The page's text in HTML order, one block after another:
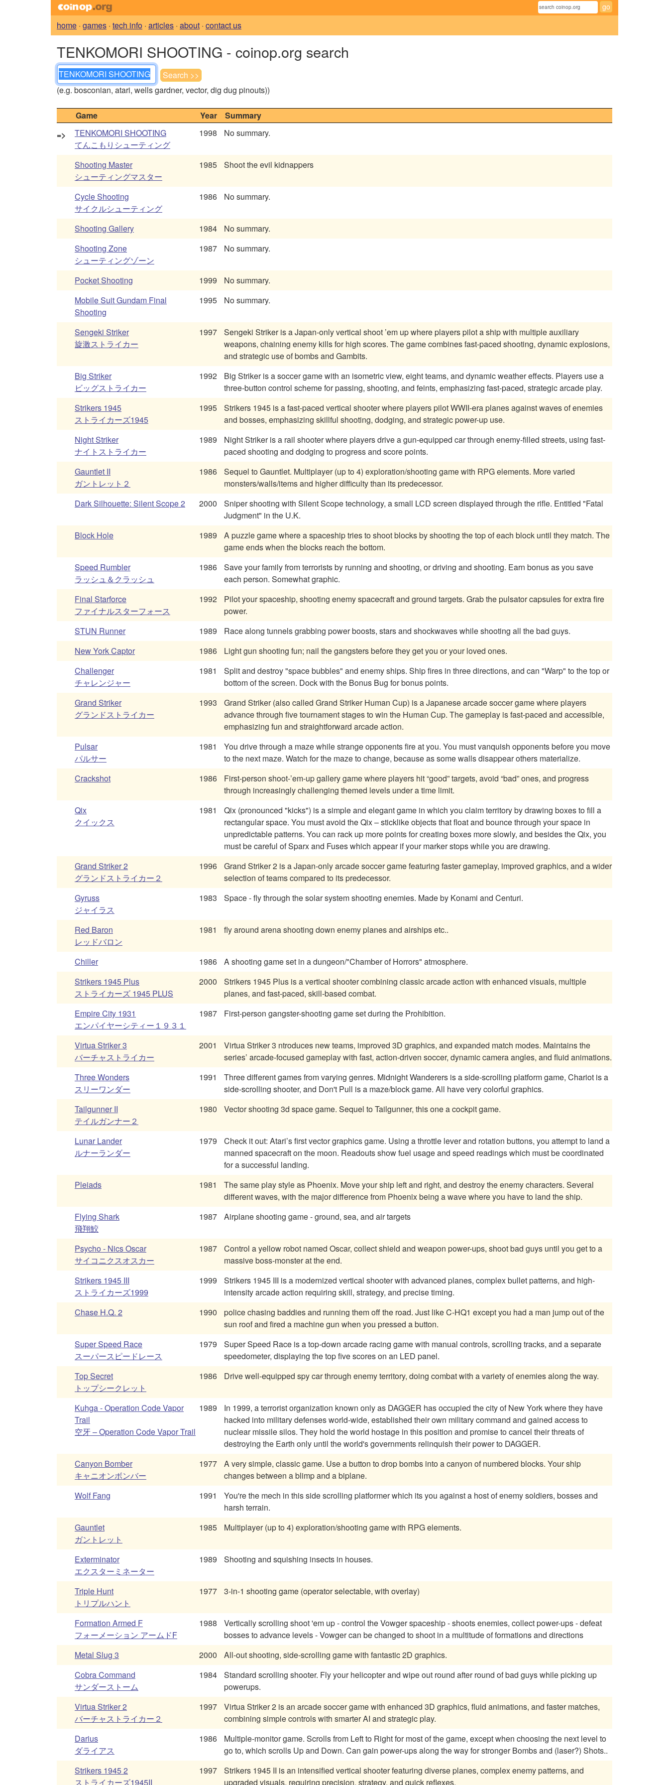
home · games · tech info · articles · about · contact us
TENKOMORI SHOOTING - coinop.org search
(e.g. bosconian, atari, wells gardner, vector, dig dug pinouts))
Game Year
Summary
=>
TENKOMORI SHOOTING
てんこもりシューティング
1998 No summary.
Shooting Master
シューティングマスター
1985 Shoot the evil kidnappers
Cycle Shooting
サイクルシューティング
1986 No summary.
Shooting Gallery 1984
No summary.
Shooting Zone
シューティングゾーン
1987 No summary.
Pocket Shooting 1999
No summary.
Mobile Suit Gundam Final
Shooting
1995 No summary.
Sengeki Striker
旋激ストライカー
1997
Sengeki Striker is a Japan-only vertical shoot ’em up where players pilot a ship with multiple auxiliary
weapons, chaining enemy kills for high scores. The game combines fast-paced shooting, dynamic explosions,
and strategic use of bombs and Gambits.
Big Striker
ビッグストライカー
1992
Big Striker is a soccer game with an isometric view, eight teams, and dynamic weather effects. Players use a
three-button control scheme for passing, shooting, and feints, emphasizing fast-paced, strategic arcade play.
Strikers 1945
ストライカーズ1945
1995
Strikers 1945 is a fast-paced vertical shooter where players pilot WWII-era planes against waves of enemies
and bosses, emphasizing skillful shooting, dodging, and strategic power-up use.
Night Striker
ナイトストライカー
1989
Night Striker is a rail shooter where players drive a gun-equipped car through enemy-filled streets, using fast-
paced shooting and dodging to progress and score points.
Gauntlet II
ガントレット２
1986
Sequel to Gauntlet. Multiplayer (up to 4) exploration/shooting game with RPG elements. More varied
monsters/walls/items and higher difficulty than its predecessor.
Dark Silhouette: Silent Scope 2
2000
Sniper shooting with Silent Scope technology, a small LCD screen displayed through the rifle. Entitled "Fatal
Judgment" in the U.K.
Block Hole
1989
A puzzle game where a spaceship tries to shoot blocks by shooting the top of each block until they match. The
game ends when the blocks reach the bottom.
Speed Rumbler
ラッシュ＆クラッシュ
1986
Save your family from terrorists by running and shooting, or driving and shooting. Earn bonus as you save
each person. Somewhat graphic.
Final Starforce
ファイナルスターフォース
1992
Pilot your spaceship, shooting enemy spacecraft and ground targets. Grab the pulsator capsules for extra fire
power.
STUN Runner
1989
Race along tunnels grabbing power boosts, stars and shockwaves while shooting all the bad guys.
New York Captor
1986
Light gun shooting fun; nail the gangsters before they get you or your loved ones.
Challenger
チャレンジャー
1981
Split and destroy "space bubbles" and enemy ships. Ship fires in three directions, and can "Warp" to the top or
bottom of the screen. Dock with the Bonus Bug for bonus points.
Grand Striker
グランドストライカー
1993
Grand Striker (also called Grand Striker Human Cup) is a Japanese arcade soccer game where players
advance through five tournament stages to win the Human Cup. The gameplay is fast-paced and accessible,
emphasizing fun and straightforward arcade action.
Pulsar
パルサー
1981
You drive through a maze while strange opponents fire at you. You must vanquish opponents before you move
to the next maze. Watch for the maze to change, because as some walls disappear others materialize.
Crackshot
1986
First-person shoot-’em-up gallery game where players hit “good” targets, avoid “bad” ones, and progress
through increasingly challenging themed levels under a time limit.
Qix
クイックス
1981
Qix (pronounced "kicks") is a simple and elegant game in which you claim territory by drawing boxes to fill a
rectangular space. You must avoid the Qix – sticklike objects that float and bounce through your space in
unpredictable patterns. You can rack up more points for creating boxes more slowly, and besides the Qix, you
must be careful of Sparx and Fuses which appear if your marker stops while you are drawing.
Grand Striker 2
グランドストライカー２
1996
Grand Striker 2 is a Japan-only arcade soccer game featuring faster gameplay, improved graphics, and a wider
selection of teams compared to its predecessor.
Gyruss
ジャイラス
1983 Space - fly through the solar system shooting enemies. Made by Konami and Centuri.
Red Baron
レッドバロン
1981 fly around arena shooting down enemy planes and airships etc..
Chiller 1986
A shooting game set in a dungeon/"Chamber of Horrors" atmosphere.
Strikers 1945 Plus
ストライカーズ 1945 PLUS
2000
Strikers 1945 Plus is a vertical shooter combining classic arcade action with enhanced visuals, multiple
planes, and fast-paced, skill-based combat.
Empire City 1931
エンパイヤーシティー１９３１
1987 First-person gangster-shooting game set during the Prohibition.
Virtua Striker 3
バーチャストライカー
2001
Virtua Striker 3 ntroduces new teams, improved 3D graphics, and expanded match modes. Maintains the
series’ arcade-focused gameplay with fast, action-driven soccer, dynamic camera angles, and fluid animations.
Three Wonders
スリーワンダー
1991
Three different games from varying genres. Midnight Wanderers is a side-scrolling platform game, Chariot is a
side-scrolling shooter, and Don't Pull is a maze/block game. All have very colorful graphics.
Tailgunner II
テイルガンナー２
1980 Vector shooting 3d space game. Sequel to Tailgunner, this one a cockpit game.
Lunar Lander
ルナーランダー
1979
Check it out: Atari’s first vector graphics game. Using a throttle lever and rotation buttons, you attempt to land a
manned spacecraft on the moon. Readouts show fuel usage and speed readings which must be coordinated
for a successful landing.
Pleiads
1981
The same play style as Phoenix. Move your ship left and right, and destroy the enemy characters. Several
different waves, with the major difference from Phoenix being a wave where you have to land the ship.
Flying Shark
飛翔鮫
1987 Airplane shooting game - ground, sea, and air targets
Psycho - Nics Oscar
サイコニクスオスカー
1987
Control a yellow robot named Oscar, collect shield and weapon power-ups, shoot bad guys until you get to a
massive boss-monster at the end.
Strikers 1945 III
ストライカーズ1999
1999
Strikers 1945 III is a modernized vertical shooter with advanced planes, complex bullet patterns, and high-
intensity arcade action requiring skill, strategy, and precise timing.
Chase H.Q. 2
1990
police chasing baddies and running them off the road. Just like C-HQ1 except you had a man jump out of the
sun roof and fired a machine gun when you pressed a button.
Super Speed Race
スーパースピードレース
1979
Super Speed Race is a top-down arcade racing game with manual controls, scrolling tracks, and a separate
speedometer, displaying the top five scores on an LED panel.
Top Secret
トップシークレット
1986 Drive well-equipped spy car through enemy territory, doing combat with a variety of enemies along the way.
Kuhga - Operation Code Vapor
Trail
空牙 – Operation Code Vapor Trail
1989
In 1999, a terrorist organization known only as DAGGER has occupied the city of New York where they have
hacked into military defenses world-wide, established their own military command and gained access to
nuclear missile silos. They hold the world hostage in this position and promise to cancel their threats of
destroying the Earth only until the world's governments relinquish their power to DAGGER.
Canyon Bomber
キャニオンボンバー
1977
A very simple, classic game. Use a button to drop bombs into a canyon of numbered blocks. Your ship
changes between a blimp and a biplane.
Wolf Fang
1991
You're the mech in this side scrolling platformer which its you against a host of enemy soldiers, bosses and
harsh terrain.
Gauntlet
ガントレット
1985 Multiplayer (up to 4) exploration/shooting game with RPG elements.
Exterminator
エクスターミネーター
1989 Shooting and squishing insects in houses.
Triple Hunt
トリプルハント
1977 3-in-1 shooting game (operator selectable, with overlay)
Formation Armed F
フォーメーション アームドF
1988
Vertically scrolling shoot 'em up - control the Vowger spaceship - shoots enemies, collect power-ups - defeat
bosses to advance levels - Vowger can be changed to shoot in a multitude of formations and directions
Metal Slug 3
2000
All-out shooting, side-scrolling game with fantastic 2D graphics.
Cobra Command
サンダーストーム
1984
Standard scrolling shooter. Fly your helicopter and wipe out round after round of bad guys while picking up
powerups.
Virtua Striker 2
バーチャストライカー２
1997
Virtua Striker 2 is an arcade soccer game with enhanced 3D graphics, fluid animations, and faster matches,
combining simple controls with smarter AI and strategic play.
Darius
ダライアス
1986
Multiple-monitor game. Scrolls from Left to Right for most of the game, except when choosing the next level to
go to, which scrolls Up and Down. Can gain power-ups along the way for stronger Bombs and (laser?) Shots..
Strikers 1945 2
ストライカーズ1945II
1997
Strikers 1945 II is an intensified vertical shooter featuring diverse planes, complex enemy patterns, and
upgraded visuals, requiring precision, strategy, and quick reflexes.